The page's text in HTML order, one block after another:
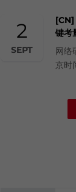
2
SEPT
[CN]
键考
网络
京时